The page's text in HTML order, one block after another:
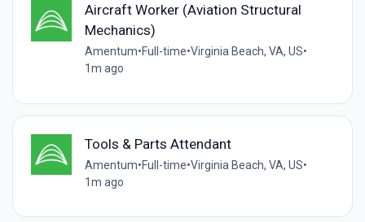
Aircraft Worker (Aviation Structural
Mechanics)
Amentum•Full-time•Virginia Beach, VA, US•
1m ago
Tools & Parts Attendant
Amentum•Full-time•Virginia Beach, VA, US•
1m ago